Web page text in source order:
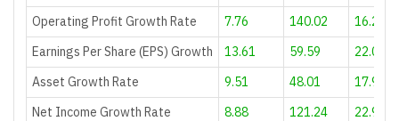
Operating Profit Growth Rate
7.76 140.02
16.24
Earnings Per Share (EPS) Growth
13.61 59.59
22.08
Asset Growth Rate
9.51 48.01
17.9
Net Income Growth Rate
8.88 121.24 22.91